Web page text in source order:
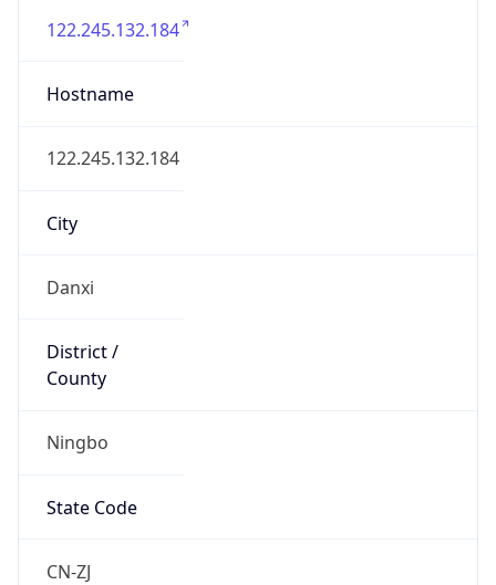
122.245.132.184
Hostname
122.245.132.184
City
Danxi
District /
County
Ningbo
State Code
CN-ZJ